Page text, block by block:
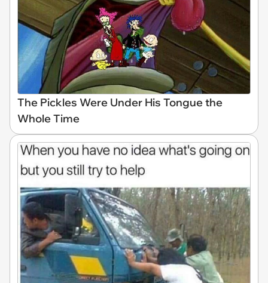
The Pickles Were Under His Tongue the
Whole Time